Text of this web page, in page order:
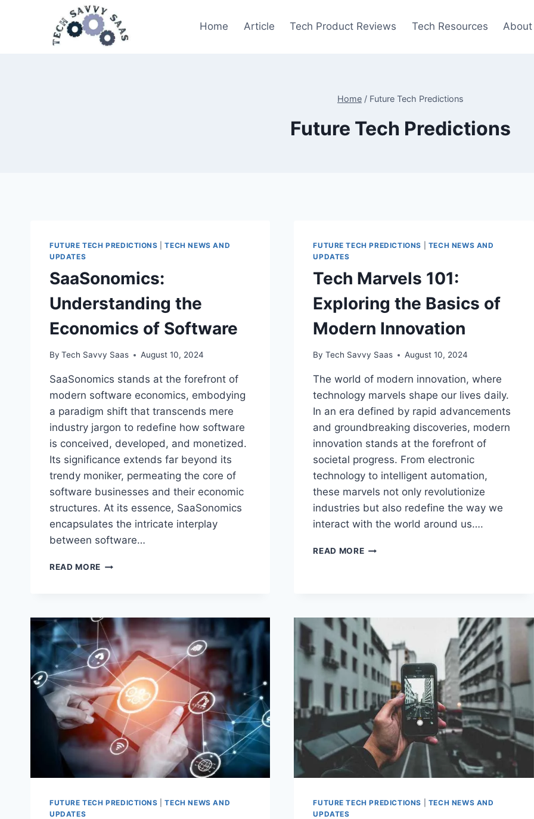
Home Article Tech Product Reviews Tech Resources About
Home / Future Tech Predictions
Future Tech Predictions
FUTURE TECH PREDICTIONS |TECH NEWS AND
UPDATES
SaaSonomics:
Understanding the
Economics of Software
By Tech Savvy Saas August 10, 2024
SaaSonomics stands at the forefront of
modern software economics, embodying
a paradigm shift that transcends mere
industry jargon to redefine how software
is conceived, developed, and monetized.
Its significance extends far beyond its
trendy moniker, permeating the core of
software businesses and their economic
structures. At its essence, SaaSonomics
encapsulates the intricate interplay
between software…
READ MORE SAASONOMICS:
SOFTWARE
FUTURE TECH PREDICTIONS
TECH NEWS AND
UPDATES
Tech Marvels 101:
Exploring the Basics of
Modern Innovation
By Tech Savvy Saas August 10, 2024
The world of modern innovation, where
technology marvels shape our lives daily.
In an era defined by rapid advancements
and groundbreaking discoveries, modern
innovation stands at the forefront of
societal progress. From electronic
technology to intelligent automation,
these marvels not only revolutionize
industries but also redefine the way we
interact with the world around us….
READ MORETECH
OF
MODERN
INNOVATION
FUTURE TECH PREDICTIONS |TECH NEWS AND
UPDATES
FUTURE TECH PREDICTIONS
TECH NEWS AND
UPDATES